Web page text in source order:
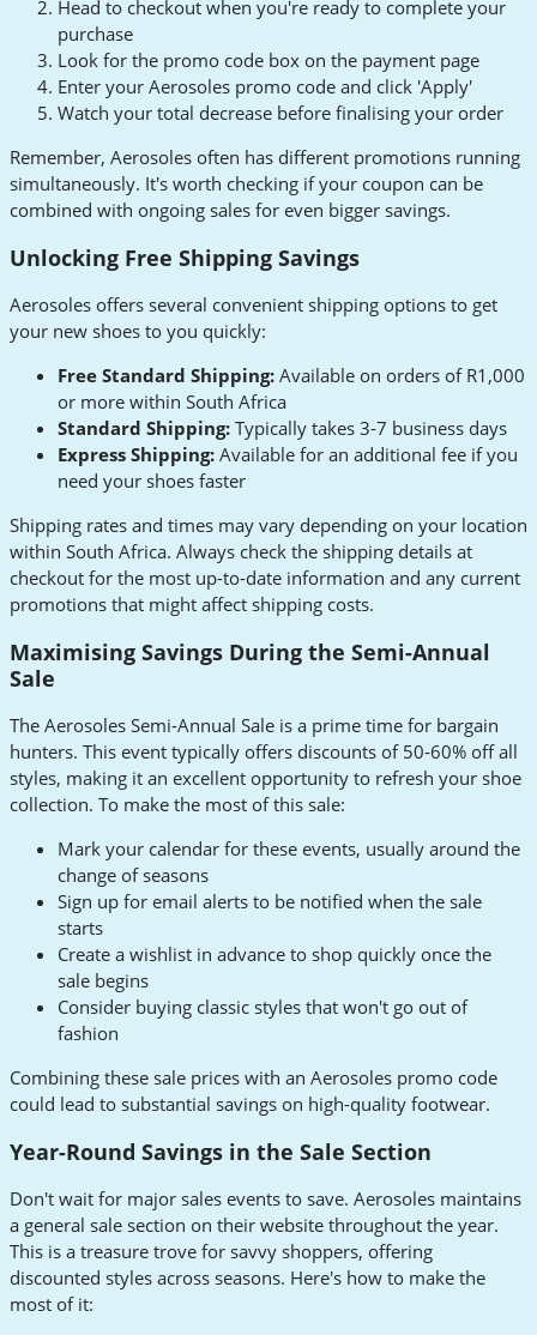
Head to checkout when you're ready to complete your
purchase
Look for the promo code box on the payment page
Enter your Aerosoles promo code and click 'Apply'
Watch your total decrease before finalising your order
Remember, Aerosoles often has different promotions running
simultaneously. It's worth checking if your coupon can be
combined with ongoing sales for even bigger savings.
Unlocking Free Shipping Savings
Aerosoles offers several convenient shipping options to get
your new shoes to you quickly:
Free Standard Shipping: Available on orders of R1,000
or more within South Africa
Standard Shipping: Typically takes 3-7 business days
Express Shipping: Available for an additional fee if you
need your shoes faster
Shipping rates and times may vary depending on your location
within South Africa. Always check the shipping details at
checkout for the most up-to-date information and any current
promotions that might affect shipping costs.
Maximising Savings During the Semi-Annual
Sale
The Aerosoles Semi-Annual Sale is a prime time for bargain
hunters. This event typically offers discounts of 50-60% off all
styles, making it an excellent opportunity to refresh your shoe
collection. To make the most of this sale:
Mark your calendar for these events, usually around the
change of seasons
Sign up for email alerts to be notified when the sale
starts
Create a wishlist in advance to shop quickly once the
sale begins
Consider buying classic styles that won't go out of
fashion
Combining these sale prices with an Aerosoles promo code
could lead to substantial savings on high-quality footwear.
Year-Round Savings in the Sale Section
Don't wait for major sales events to save. Aerosoles maintains
a general sale section on their website throughout the year.
This is a treasure trove for savvy shoppers, offering
discounted styles across seasons. Here's how to make the
most of it: